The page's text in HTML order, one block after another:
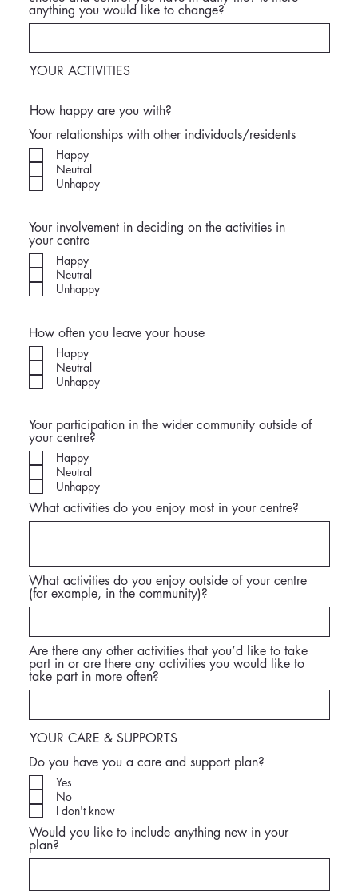
anything you would like to change?
YOUR ACTIVITIES
How happy are you with?
Your relationships with other individuals/residents
Happy
Neutral
Unhappy
Your involvement in deciding on the activities in
your centre
Happy
Neutral
Unhappy
How often you leave your house
Happy
Neutral
Unhappy
Your participation in the wider community outside of
your centre?
Happy
Neutral
Unhappy
What activities do you enjoy most in your centre?
What activities do you enjoy outside of your centre
(for example, in the community)?
Are there any other activities that you’d like to take
part in or are there any activities you would like to
take part in more often?
YOUR CARE & SUPPORTS
Do you have you a care and support plan?
Yes
No
I don't know
Would you like to include anything new in your
plan?